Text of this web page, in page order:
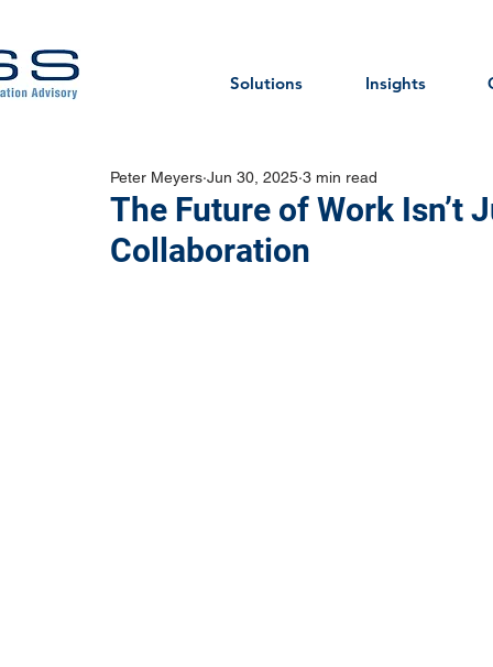
Solutions Insights
The Future of Work Isn’t
Collaboration
Peter Meyers Jun 30, 2025 3 min read